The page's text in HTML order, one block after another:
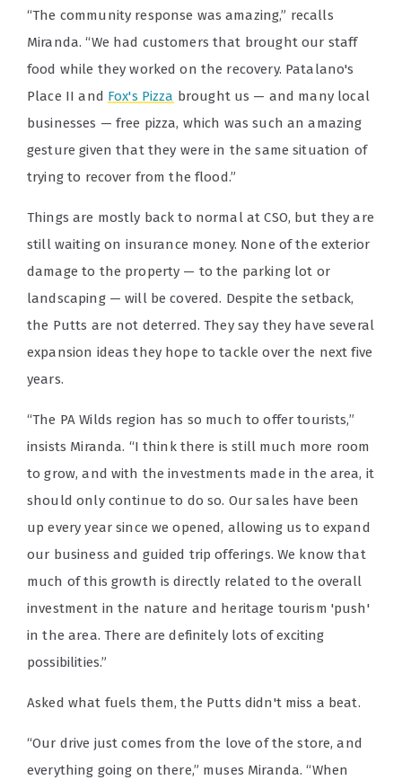
“The community response was amazing,” recalls
Miranda. “We had customers that brought our staff
food while they worked on the recovery. Patalano's
Place II and Fox's Pizza brought us — and many local
businesses — free pizza, which was such an amazing
gesture given that they were in the same situation of
trying to recover from the flood.”
Things are mostly back to normal at CSO, but they are
still waiting on insurance money. None of the exterior
damage to the property — to the parking lot or
landscaping — will be covered. Despite the setback,
the Putts are not deterred. They say they have several
expansion ideas they hope to tackle over the next five
years.
“The PA Wilds region has so much to offer tourists,”
insists Miranda. “I think there is still much more room
to grow, and with the investments made in the area, it
should only continue to do so. Our sales have been
up every year since we opened, allowing us to expand
our business and guided trip offerings. We know that
much of this growth is directly related to the overall
investment in the nature and heritage tourism 'push'
in the area. There are definitely lots of exciting
possibilities.”
Asked what fuels them, the Putts didn't miss a beat.
“Our drive just comes from the love of the store, and
everything going on there,” muses Miranda. “When